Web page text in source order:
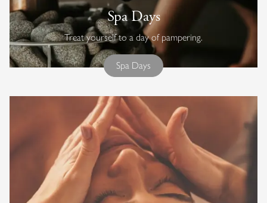
Spa Days
Treat yourself to a day of pampering.
Spa Days